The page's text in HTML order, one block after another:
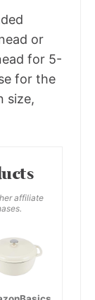
or
for 5-
for the
size,
affiliate